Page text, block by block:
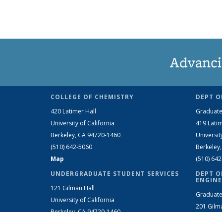
COLLEGE OF CHEMISTRY
420 Latimer Hall
University of California
Berkeley, CA 94720-1460
(510) 642-5060
Map
UNDERGRADUATE STUDENT SERVICES
121 Gilman Hall
University of California
DEPT
419
(510)
DEPT
201